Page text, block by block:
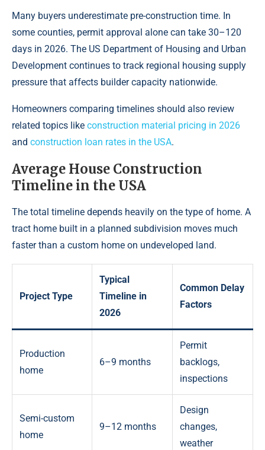
Many buyers underestimate pre-construction time. In
some counties, permit approval alone can take 30–120
days in 2026. The US Department of Housing and Urban
Development continues to track regional housing supply
pressure that affects builder capacity nationwide.
Homeowners comparing timelines should also review
related topics like construction material pricing in 2026
and construction loan rates in the USA.
Average House Construction
Timeline in the USA
The total timeline depends heavily on the type of home. A
tract home built in a planned subdivision moves much
faster than a custom home on undeveloped land.
Project Type
Typical
Timeline in
2026
Common Delay
Factors
Production
home
6–9 months
Permit
backlogs,
inspections
Semi-custom
home
9–12 months
Design
changes,
weather